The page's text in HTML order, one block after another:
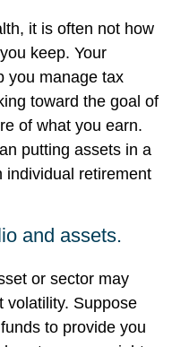
it is often not how
keep. Your
you manage tax
toward the goal of
of what you earn.
putting assets in a
individual retirement
and assets.
or sector may
volatility. Suppose
to provide you